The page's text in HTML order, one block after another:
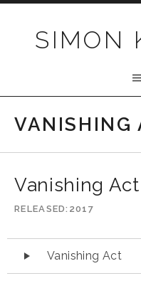
SIMON
VANISHING
Vanishing Act
RELEASED 2017
Audio
Player
Vanishing Act